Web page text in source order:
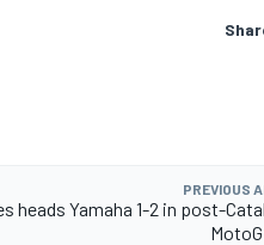
PREVIOUS
heads Yamaha 1-2 in post-